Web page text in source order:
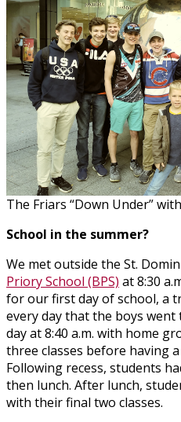
The Friars “Down Under”
School in the summer?
We met outside the St.
Priory School (BPS) at 8:30
for our first day of school, a
every day that the boys went
day at 8:40 a.m. with home
three classes before having
Following recess, students
then lunch. After lunch,
with their final two classes.